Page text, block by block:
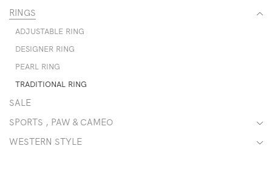
RINGS
ADJUSTABLE RING
DESIGNER RING
PEARL RING
TRADITIONAL RING
SALE
SPORTS , PAW & CAMEO
WESTERN STYLE